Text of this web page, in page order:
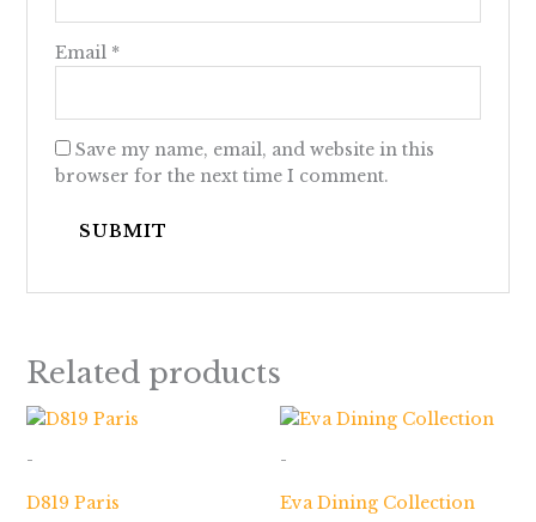
Email *
Save my name, email, and website in this
browser for the next time I comment.
Related products
-
D819 Paris
-
Eva Dining Collection